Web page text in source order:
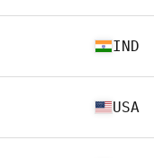
IND
USA